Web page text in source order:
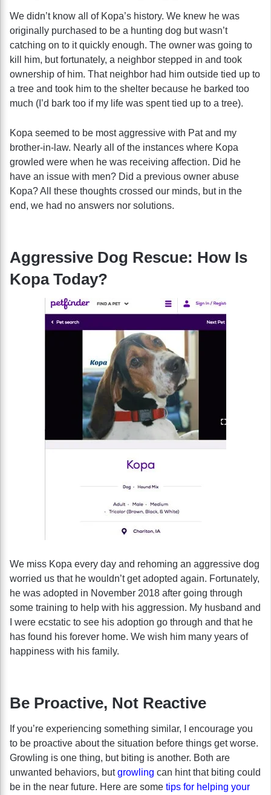
We didn’t know all of Kopa’s history. We knew he was
originally purchased to be a hunting dog but wasn’t
catching on to it quickly enough. The owner was going to
kill him, but fortunately, a neighbor stepped in and took
ownership of him. That neighbor had him outside tied up to
a tree and took him to the shelter because he barked too
much (I’d bark too if my life was spent tied up to a tree).
Kopa seemed to be most aggressive with Pat and my
brother-in-law. Nearly all of the instances where Kopa
growled were when he was receiving affection. Did he
have an issue with men? Did a previous owner abuse
Kopa? All these thoughts crossed our minds, but in the
end, we had no answers nor solutions.
Aggressive Dog Rescue: How Is
Kopa Today?
We miss Kopa every day and rehoming an aggressive dog
worried us that he wouldn’t get adopted again. Fortunately,
he was adopted in November 2018 after going through
some training to help with his aggression. My husband and
I were ecstatic to see his adoption go through and that he
has found his forever home. We wish him many years of
happiness with his family.
Be Proactive, Not Reactive
If you’re experiencing something similar, I encourage you
to be proactive about the situation before things get worse.
Growling is one thing, but biting is another. Both are
unwanted behaviors, butgrowling can hint that biting could
be in the near future. Here are some tips for helping your